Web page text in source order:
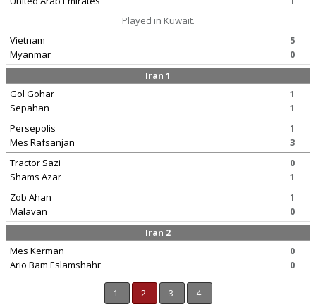
Played in Kuwait.
Vietnam
Myanmar
5
0
Iran 1
Gol Gohar
Sepahan
1
1
Persepolis
Mes Rafsanjan
1
3
Tractor Sazi
Shams Azar
0
1
Zob Ahan
Malavan
1
0
Iran 2
Mes Kerman
Ario Bam Eslamshahr
0
0
1 2 3 4